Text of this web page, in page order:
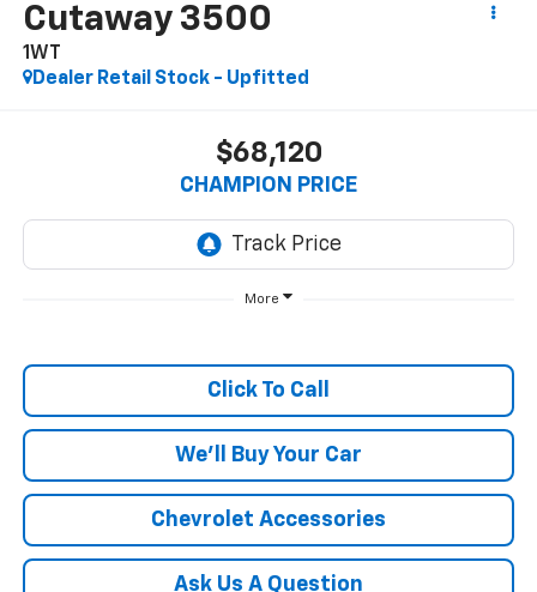
Cutaway 3500
1WT
Dealer Retail Stock - Upfitted
$68,120
CHAMPION PRICE
More
Click To Call
We'll Buy Your Car
Chevrolet Accessories
Ask Us A Question